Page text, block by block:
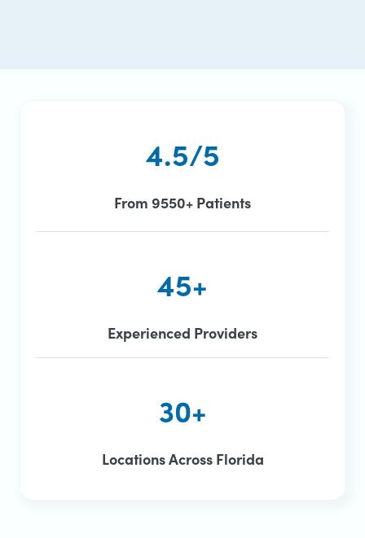
4.5/5
From 9550+ Patients
45+
Experienced Providers
30+
Locations Across Florida